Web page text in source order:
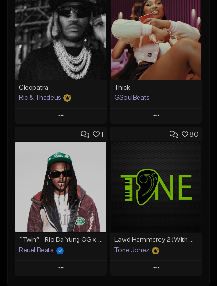
Cleopatra
Ric & Thadeus
Play
Add to Queue
Add To Playlist
Like Beat
Download Item
From $19.00
Find similar
Thick
GSoulBeats
Play
Add to Queue
Like Beat
Download Item
From $29.99
1
“Twin” - Rio Da Yung OG x Babyfxce E Type Beat
Reuel Beats
Play
80
Lawd Hammercy 2 (With Hook)
Tone Jonez
Play